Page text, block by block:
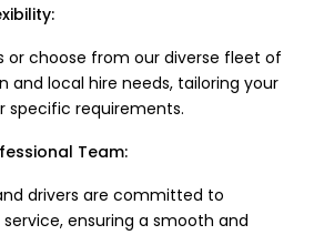
or choose from our diverse fleet of
and local hire needs, tailoring your
specific requirements.
Team:
drivers are committed to
ensuring a smooth and